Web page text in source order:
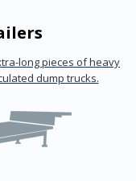
long pieces of heavy
dump trucks.